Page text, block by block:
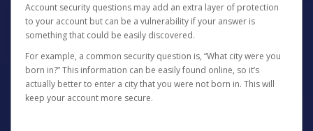
Account security questions may add an extra layer of protection
to your account but can be a vulnerability if your answer is
something that could be easily discovered.
For example, a common security question is, “What city were you
born in?” This information can be easily found online, so it’s
actually better to enter a city that you were not born in. This will
keep your account more secure.